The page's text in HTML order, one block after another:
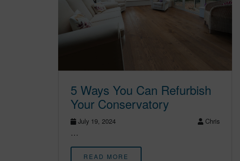
5 Ways You Can Refurbish
Your Conservatory
July 19, 2024 Chris
…
READ MORE